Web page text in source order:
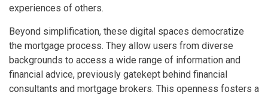
experiences of others.
Beyond simplification, these digital spaces democratize
the mortgage process. They allow users from diverse
backgrounds to access a wide range of information and
financial advice, previously gatekept behind financial
consultants and mortgage brokers. This openness fosters a